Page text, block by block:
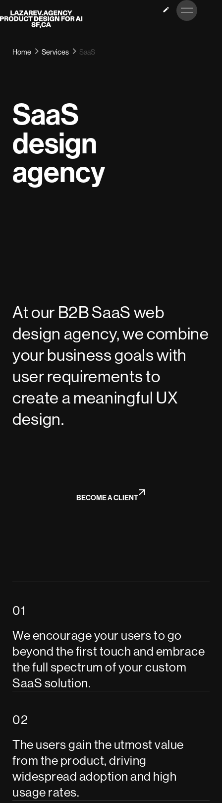
Lazarev LET’S
TALK
Home Services SaaS
SaaS
design
agency
BECOME A CLIENT
At our B2B SaaS web
design agency, we combine
your business goals with
user requirements to
create a meaningful UX
design.
We encourage your users to go
beyond the first touch and embrace
the full spectrum of your custom
SaaS solution.
The users gain the utmost value
from the product, driving
widespread adoption and high
usage rates.